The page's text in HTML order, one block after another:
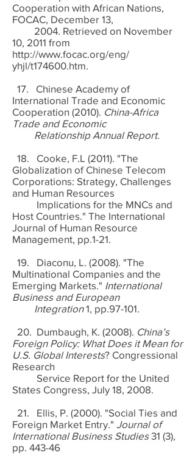
Cooperation with African Nations,
FOCAC, December 13,
2004. Retrieved on November
10, 2011 from
http://www.focac.org/eng/
yhjl/t174600.htm.
17. Chinese Academy of
International Trade and Economic
Cooperation (2010). China-Africa
Trade and Economic
Relationship Annual Report.
18. Cooke, F.L (2011). "The
Globalization of Chinese Telecom
Corporations: Strategy, Challenges
and Human Resources
Implications for the MNCs and
Host Countries." The International
Journal of Human Resource
Management, pp.1-21.
19. Diaconu, L. (2008). "The
Multinational Companies and the
Emerging Markets." International
Business and European
Integration1, pp.97-101.
20. Dumbaugh, K. (2008). China’s
Foreign Policy: What Does it Mean for
U.S. Global Interests? Congressional
Research
Service Report for the United
States Congress, July 18, 2008.
21. Ellis, P. (2000). "Social Ties and
Foreign Market Entry." Journal of
International Business Studies31 (3),
pp. 443-46